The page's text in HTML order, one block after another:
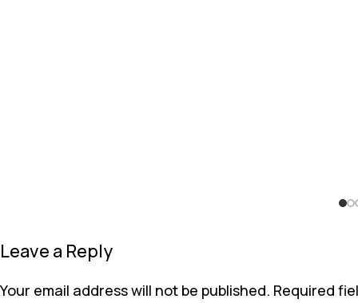
Leave a Reply
Your email address will not be published. Required